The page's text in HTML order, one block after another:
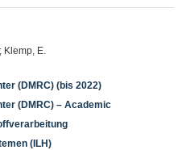
; Klemp, E.
(DMRC) (bis 2022)
(DMRC) – Academic
(ILH)